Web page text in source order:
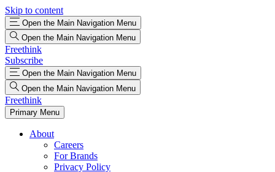
Skip to content
Open the Main Navigation Menu
Open the Main Navigation Menu
Freethink
Subscribe
Open the Main Navigation Menu
Open the Main Navigation Menu
Freethink
Primary Menu
About
Careers
For Brands
Privacy Policy